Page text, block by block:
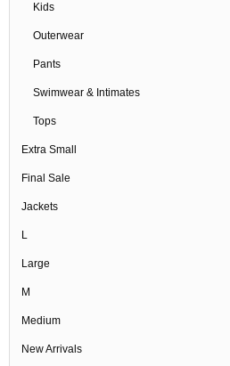
Kids
Outerwear
Pants
Swimwear & Intimates
Tops
Extra Small
Final Sale
Jackets
L
Large
M
Medium
New Arrivals